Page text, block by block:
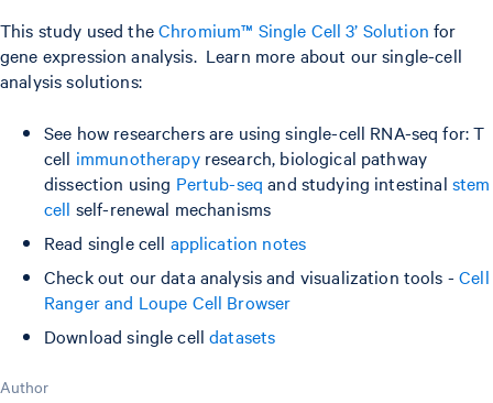
This study used theChromium™ Single Cell 3’ Solution for
gene expression analysis. Learn more about our single-cell
analysis solutions:
See how researchers are using single-cell RNA-seq for: T
cell immunotherapyresearch, biological pathway
dissection using Pertub-seq and studying intestinal stem
cell self-renewal mechanisms
Read single cell application notes
Check out our data analysis and visualization tools -Cell
Ranger and Loupe Cell Browser
Download single celldatasets
Author